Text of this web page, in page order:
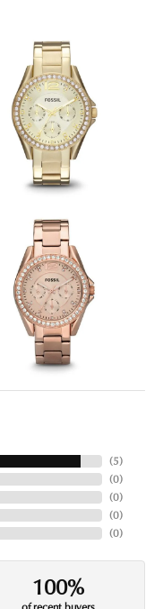
(5)
(0)
(0)
(0)
(0)
100%